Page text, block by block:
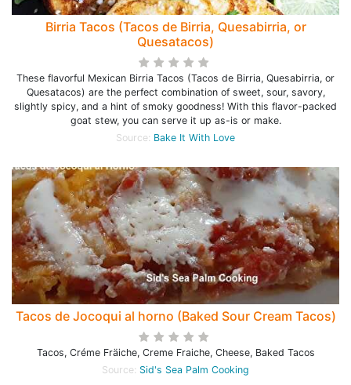
Birria Tacos (Tacos de Birria, Quesabirria, or
Quesatacos)
These flavorful Mexican Birria Tacos (Tacos de Birria, Quesabirria, or
Quesatacos) are the perfect combination of sweet, sour, savory,
slightly spicy, and a hint of smoky goodness! With this flavor-packed
goat stew, you can serve it up as-is or make.
Source: Bake It With Love
Tacos de Jocoqui al horno (Baked Sour Cream Tacos)
Tacos, Créme Fräiche, Creme Fraiche, Cheese, Baked Tacos
Source: Sid's Sea Palm Cooking